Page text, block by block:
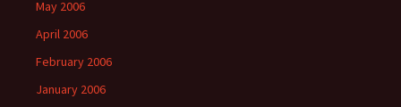
May 2006
April 2006
February 2006
January 2006